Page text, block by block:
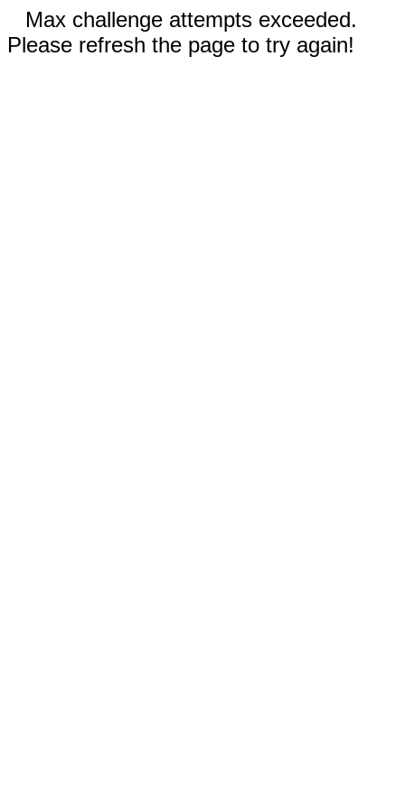
Max challenge attempts exceeded.
Please refresh the page to try again!